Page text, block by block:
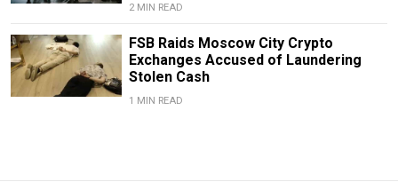
2 MIN READ
FSB Raids Moscow City Crypto
Exchanges Accused of Laundering
Stolen Cash
1 MIN READ